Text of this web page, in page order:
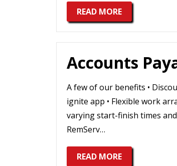
READ MORE
Accounts
A few of our benefits •
ignite app • Flexible work
varying start-finish times
RemServ…
READ MORE